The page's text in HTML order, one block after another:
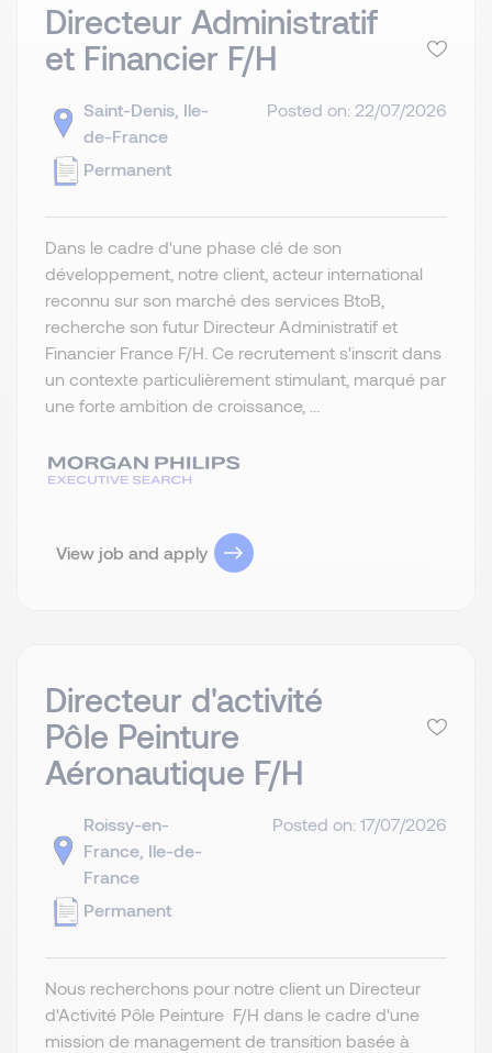
Directeur Administratif
et Financier F/H
Saint-Denis, Ile-
de-France
Permanent
Posted on: 22/07/2026
Dans le cadre d'une phase clé de son
développement, notre client, acteur international
reconnu sur son marché des services BtoB,
recherche son futur Directeur Administratif et
Financier France F/H. Ce recrutement s'inscrit dans
un contexte particulièrement stimulant, marqué par
une forte ambition de croissance, ...
View job and apply
Directeur d'activité
Pôle Peinture
Aéronautique F/H
Roissy-en-
France, Ile-de-
France
Permanent
Posted on: 17/07/2026
Nous recherchons pour notre client un Directeur
d'Activité Pôle Peinture F/H dans le cadre d'une
mission de management de transition basée à